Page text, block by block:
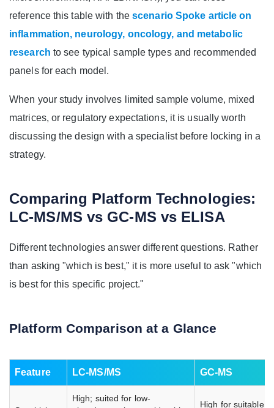
reference this table with thescenario Spoke article on
inflammation, neurology, oncology, and metabolic
research to see typical sample types and recommended
panels for each model.
When your study involves limited sample volume, mixed
matrices, or regulatory expectations, it is usually worth
discussing the design with a specialist before locking in a
strategy.
Comparing Platform Technologies:
LC-MS/MS vs GC-MS vs ELISA
Different technologies answer different questions. Rather
than asking "which is best," it is more useful to ask "which
is best for this specific project."
Platform Comparison at a Glance
Feature LC-MS/MS GC-MS
High; suited for low-
High for suitable,